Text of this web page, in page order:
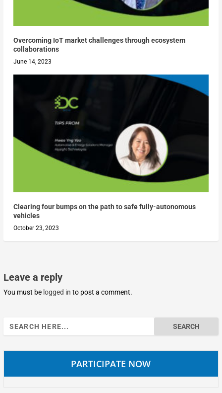
Overcoming IoT market challenges through ecosystem
collaborations
June 14, 2023
Clearing four bumps on the path to safe fully-autonomous
vehicles
October 23, 2023
Leave a reply
You must be logged in to post a comment.
Search
for:
PARTICIPATE NOW